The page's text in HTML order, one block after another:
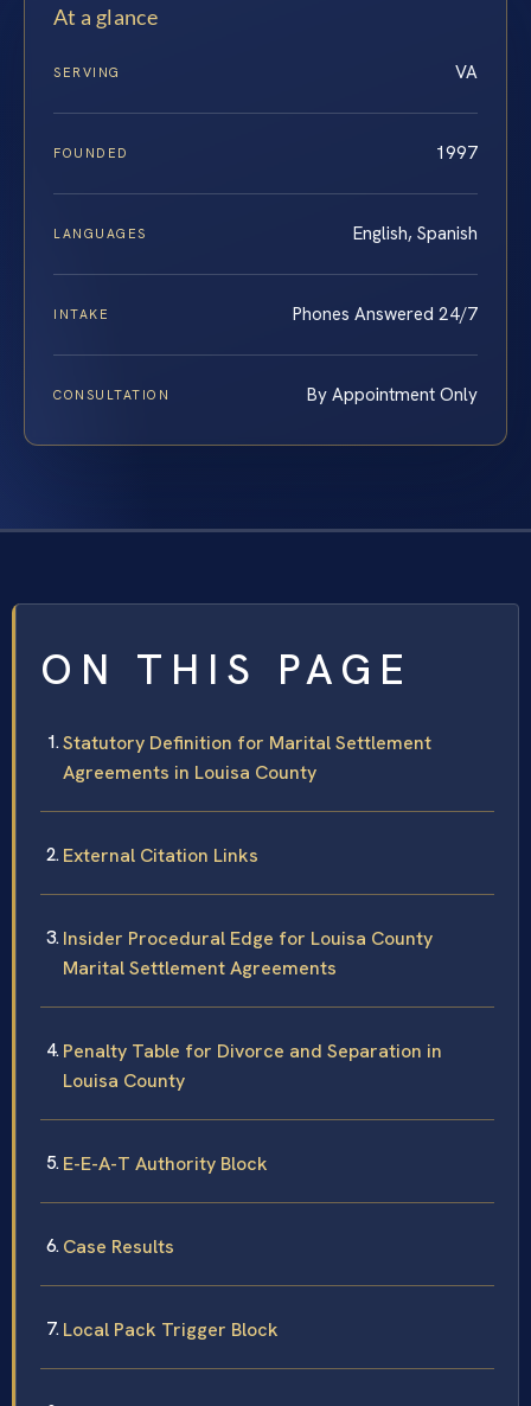
At a glance
SERVING VA
FOUNDED 1997
LANGUAGES English, Spanish
INTAKE Phones Answered 24/7
CONSULTATION By Appointment Only
ON THIS PAGE
Statutory Definition for Marital Settlement
Agreements in Louisa County
External Citation Links
Insider Procedural Edge for Louisa County
Marital Settlement Agreements
Penalty Table for Divorce and Separation in
Louisa County
E-E-A-T Authority Block
Case Results
Local Pack Trigger Block